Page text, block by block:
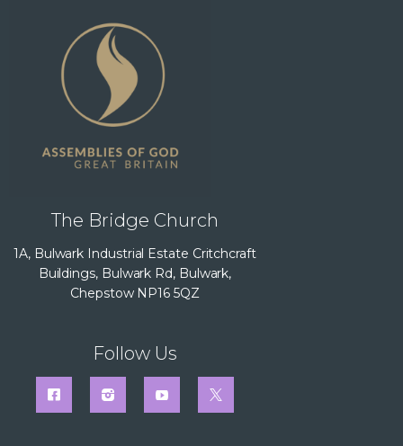
The Bridge Church
1A, Bulwark Industrial Estate Critchcraft
Buildings, Bulwark Rd, Bulwark,
Chepstow NP16 5QZ
Follow Us